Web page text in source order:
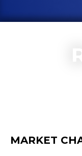
MARKET